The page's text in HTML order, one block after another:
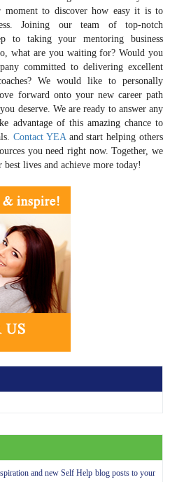
to discover how easy it is to
Joining our team of top-notch
to taking your mentoring business
what are you waiting for? Would you
committed to delivering excellent
We would like to personally
forward onto your new career path
deserve. We are ready to answer any
advantage of this amazing chance to
Contact YEAand start helping others
you need right now. Together, we
lives and achieve more today!
and new Self Help blog posts to your